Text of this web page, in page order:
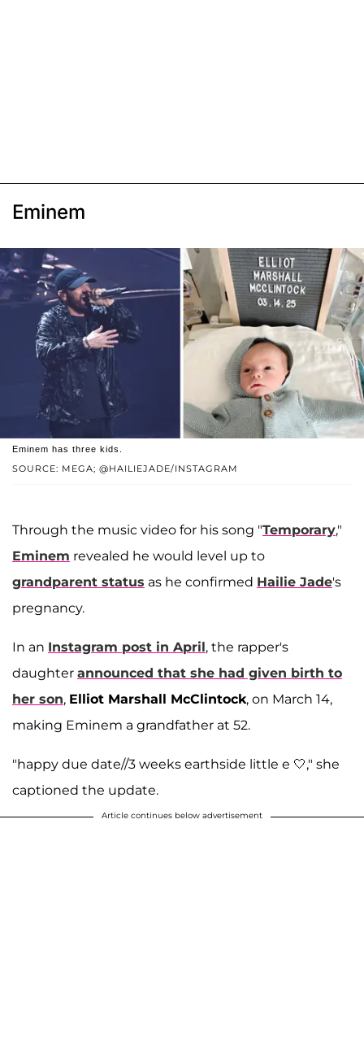
Eminem
SOURCE: MEGA; @HAILIEJADE/INSTAGRAM
Eminem has three kids.
Through the music video for his song "Temporary,"
Eminem revealed he would level up to
grandparent status as he confirmed Hailie Jade's
pregnancy.
In an Instagram post in April, the rapper's
daughter announced that she had given birth to
her son, Elliot Marshall McClintock, on March 14,
making Eminem a grandfather at 52.
"happy due date//3 weeks earthside little e 🤍," she
captioned the update.
Article continues below advertisement